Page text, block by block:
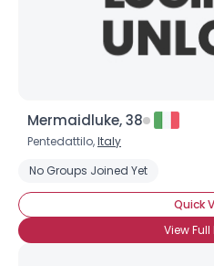
Mermaidluke, 38
Pentedattilo,Italy
No Groups Joined Yet
Quick
View Full